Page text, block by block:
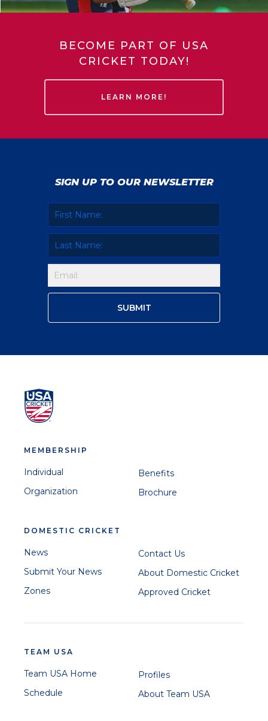
BECOME PART OF USA
CRICKET TODAY!
LEARN MORE!
SIGN UP TO OUR NEWSLETTER
MEMBERSHIP
Individual
Organization
Benefits
Brochure
DOMESTIC CRICKET
News
Submit Your News
Zones
Contact Us
About Domestic Cricket
Approved Cricket
TEAM USA
Team USA Home
Schedule
Profiles
About Team USA